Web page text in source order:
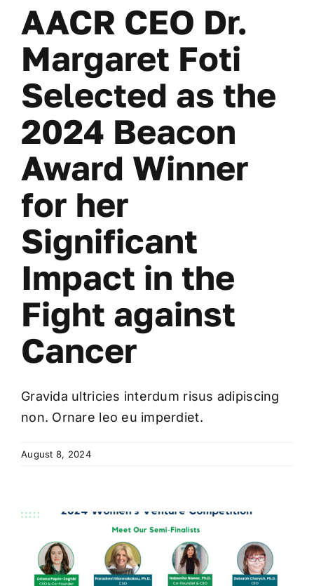
AACR CEO Dr.
Margaret Foti
Selected as the
2024 Beacon
Award Winner
for her
Significant
Impact in the
Fight against
Cancer
Gravida ultricies interdum risus adipiscing
non. Ornare leo eu imperdiet.
August 8, 2024